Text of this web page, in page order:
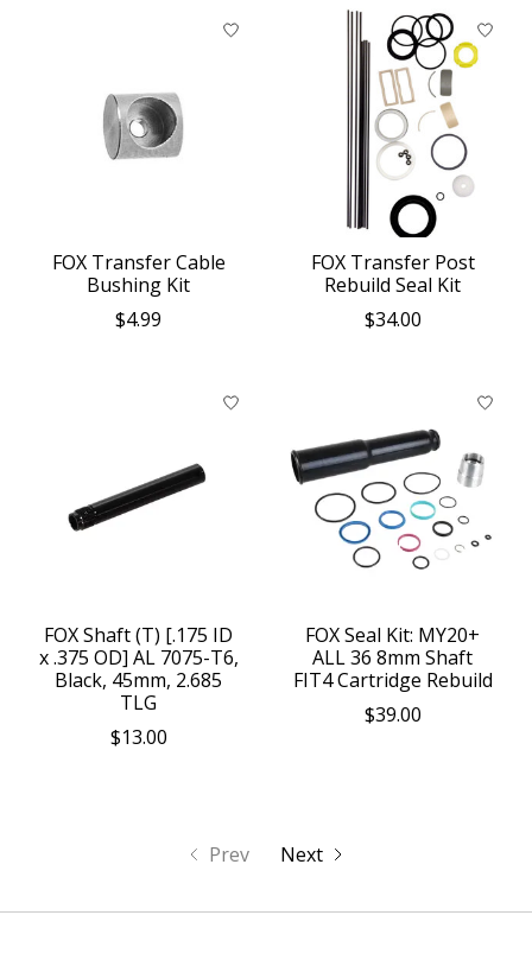
FOX Transfer Cable
Bushing Kit
$4.99
FOX Transfer Post
Rebuild Seal Kit
$34.00
FOX Shaft (T) [.175 ID
x .375 OD] AL 7075-T6,
Black, 45mm, 2.685
TLG
$13.00
FOX Seal Kit: MY20+
ALL 36 8mm Shaft
FIT4 Cartridge Rebuild
$39.00
Prev Next